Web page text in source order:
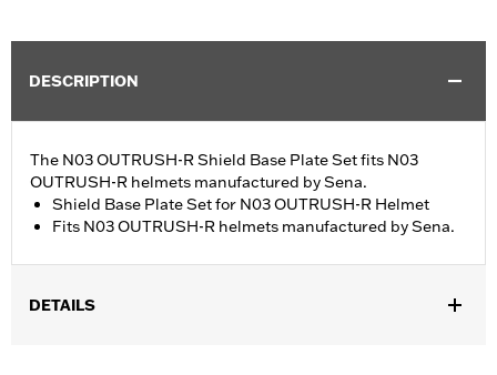
DESCRIPTION
The N03 OUTRUSH-R Shield Base Plate Set fits N03
OUTRUSH-R helmets manufactured by Sena.
Shield Base Plate Set for N03 OUTRUSH-R Helmet
Fits N03 OUTRUSH-R helmets manufactured by Sena.
DETAILS